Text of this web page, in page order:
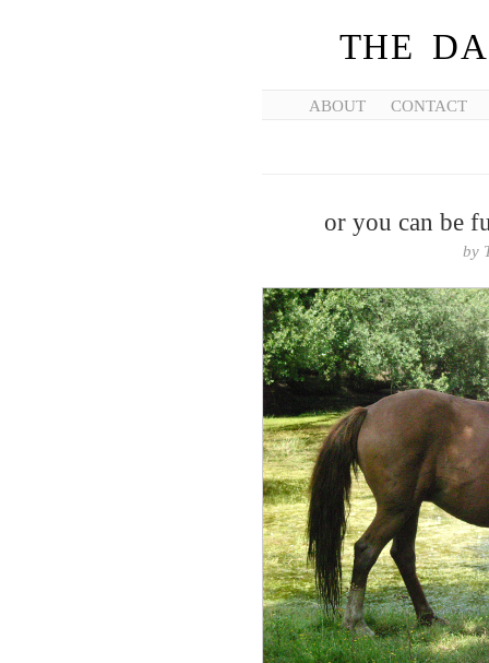
THE
ABOUT CONTACT
or you can be
by